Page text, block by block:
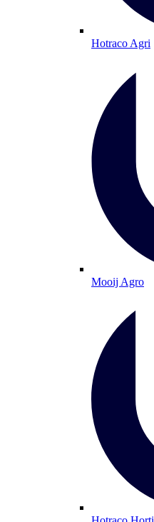
Hotraco Agri
Mooij Agro